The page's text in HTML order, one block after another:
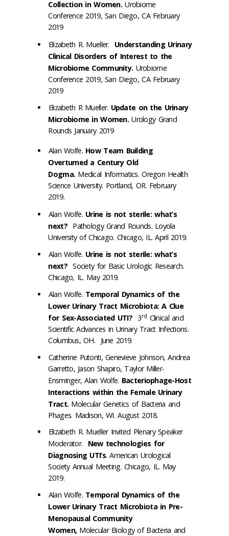
Collection in Women. Urobiome
Conference 2019, San Diego, CA February
2019
Elizabeth R. Mueller. Understanding Urinary
Clinical Disorders of Interest to the
Microbiome Community. Urobiome
Conference 2019, San Diego, CA February
2019
Elizabeth R Mueller. Update on the Urinary
Microbiome in Women.Urology Grand
Rounds January 2019
Alan Wolfe. How Team Building
Overturned a Century Old
Dogma. Medical Informatics. Oregon Health
Science University. Portland, OR. February
2019.
Alan Wolfe. Urine is not sterile: what’s
next? Pathology Grand Rounds. Loyola
University of Chicago. Chicago, IL. April 2019.
Alan Wolfe. Urine is not sterile: what’s
next? Society for Basic Urologic Research.
Chicago, IL. May 2019.
Alan Wolfe. Temporal Dynamics of the
Lower Urinary Tract Microbiota: A Clue
for Sex-Associated UTI? 3rd Clinical and
Scientific Advances in Urinary Tract Infections.
Columbus, OH. June 2019.
Catherine Putonti, Genevieve Johnson, Andrea
Garretto, Jason Shapiro, Taylor Miller-
Ensminger, Alan Wolfe. Bacteriophage-Host
Interactions within the Female Urinary
Tract. Molecular Genetics of Bacteria and
Phages. Madison, WI. August 2018.
Elizabeth R. Mueller Invited Plenary Speaker
Moderator. New technologies for
Diagnosing UTI’s. American Urological
Society Annual Meeting. Chicago, IL. May
2019.
Alan Wolfe. Temporal Dynamics of the
Lower Urinary Tract Microbiota in Pre-
Menopausal Community
Women, Molecular Biology of Bacteria and